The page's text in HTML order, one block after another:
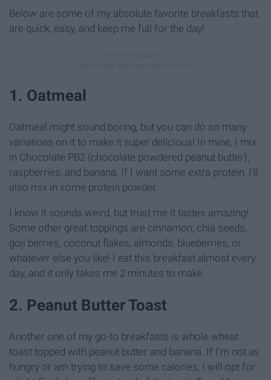
Below are some of my absolute favorite breakfasts that
are quick, easy, and keep me full for the day!
1. Oatmeal
Oatmeal might sound boring, but you can do so many
variations on it to make it super delicious! In mine, I mix
in Chocolate PB2 (chocolate powdered peanut butter),
raspberries, and banana. If I want some extra protein, I'll
also mix in some protein powder.
I know it sounds weird, but trust me it tastes amazing!
Some other great toppings are cinnamon, chia seeds,
goji berries, coconut flakes, almonds, blueberries, or
whatever else you like! I eat this breakfast almost every
day, and it only takes me 2 minutes to make.
2. Peanut Butter Toast
Another one of my go-to breakfasts is whole wheat
toast topped with peanut butter and banana. If I'm not as
hungry or am trying to save some calories, I will opt for